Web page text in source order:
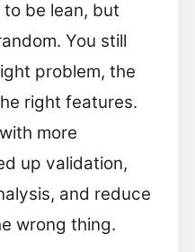
be lean, but
You still
problem, the
right features.
more
up validation,
and reduce
wrong thing.